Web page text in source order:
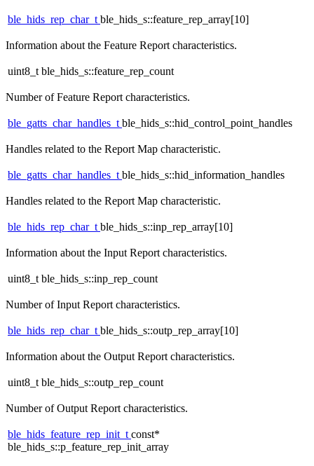
ble_hids_rep_char_tble_hids_s::feature_rep_array[10]
Information about the Feature Report characteristics.
uint8_t ble_hids_s::feature_rep_count
Number of Feature Report characteristics.
ble_gatts_char_handles_tble_hids_s::hid_control_point_handles
Handles related to the Report Map characteristic.
ble_gatts_char_handles_tble_hids_s::hid_information_handles
Handles related to the Report Map characteristic.
ble_hids_rep_char_tble_hids_s::inp_rep_array[10]
Information about the Input Report characteristics.
uint8_t ble_hids_s::inp_rep_count
Number of Input Report characteristics.
ble_hids_rep_char_tble_hids_s::outp_rep_array[10]
Information about the Output Report characteristics.
uint8_t ble_hids_s::outp_rep_count
Number of Output Report characteristics.
ble_hids_feature_rep_init_tconst*
ble_hids_s::p_feature_rep_init_array